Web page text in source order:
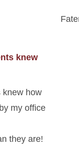
knew
knew how
my office
they are!